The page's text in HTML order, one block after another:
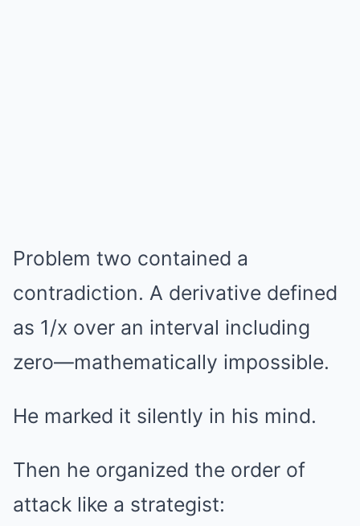
Problem two contained a
contradiction. A derivative defined
as 1/x over an interval including
zero—mathematically impossible.
He marked it silently in his mind.
Then he organized the order of
attack like a strategist: